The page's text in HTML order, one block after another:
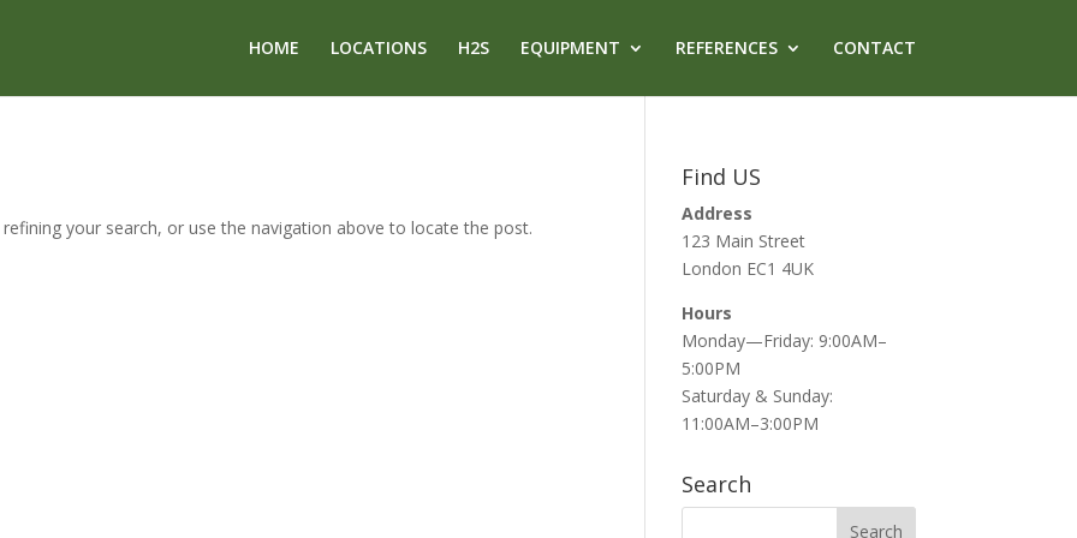
HOME LOCATIONS H2S EQUIPMENT REFERENCES CONTACT
your search, or use the navigation above to locate the post.
Find US
Address
123 Main Street
London EC1 4UK
Hours
Monday—Friday: 9:00AM–
5:00PM
Saturday & Sunday:
11:00AM–3:00PM
Search